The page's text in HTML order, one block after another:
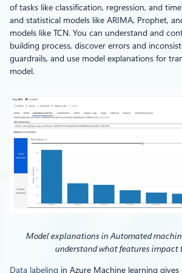
of tasks like classification, regression, and
and statistical models like ARIMA, Prophet,
models like TCN. You can understand and
building process, discover errors and
guardrails, and use model explanations for
model.
Model explanations in Automated
understand what features impact
Data labeling in Azure Machine learning